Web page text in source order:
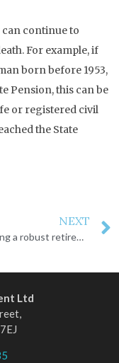
continue to
For example, if
born before 1953,
Pension, this can be
or registered civil
the State
NEXT
Developing a robust retirement plan
Ltd